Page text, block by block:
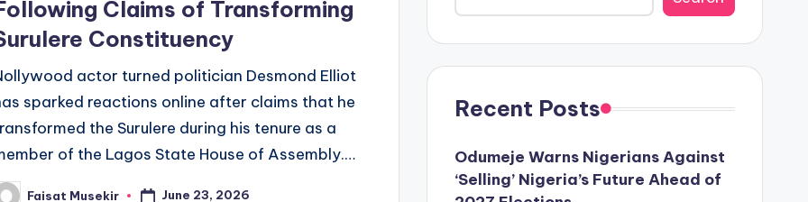
Claims of Transforming
Constituency
actor turned politician Desmond Elliot
sparked reactions online after claims that he
the Surulere during his tenure as a
of the Lagos State House of Assembly.…
Faisat Musekir June 23, 2026
Recent Posts
Odumeje Warns Nigerians Against
‘Selling’ Nigeria’s Future Ahead of